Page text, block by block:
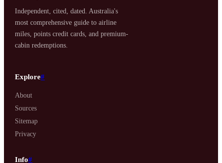
Independent, cited, dated. Australia's
most comprehensive guide to airline
miles, points credit cards, and premium-
cabin redemptions.
Explore#
About
Sources
Sitemap
Privacy
Info#